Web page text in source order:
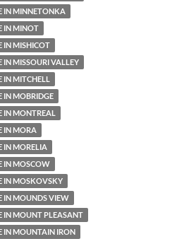
IN MINNETONKA
IN MINOT
IN MISHICOT
IN MISSOURI VALLEY
IN MITCHELL
IN MOBRIDGE
IN MONTREAL
IN MORA
IN MORELIA
IN MOSCOW
IN MOSKOVSKY
IN MOUNDS VIEW
IN MOUNT PLEASANT
IN MOUNTAIN IRON